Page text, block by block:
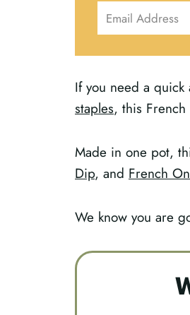
If you need a quick
staples, this
Made in one pot,
Dip, and French
We know you are